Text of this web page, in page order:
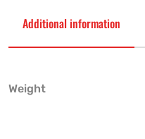
Additional information
Weight